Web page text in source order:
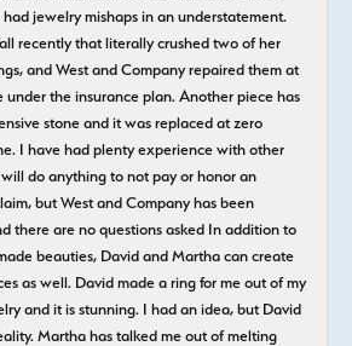
had jewelry mishaps in an understatement.
recently that literally crushed two of her
and West and Company repaired them at
under the insurance plan. Another piece has
stone and it was replaced at zero
I have had plenty experience with other
do anything to not pay or honor an
but West and Company has been
there are no questions asked In addition to
beauties, David and Martha can create
as well. David made a ring for me out of my
and it is stunning. I had an idea, but David
Martha has talked me out of melting